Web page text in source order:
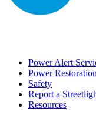
Power Alert
Power Restoration
Safety
Report a
Resources